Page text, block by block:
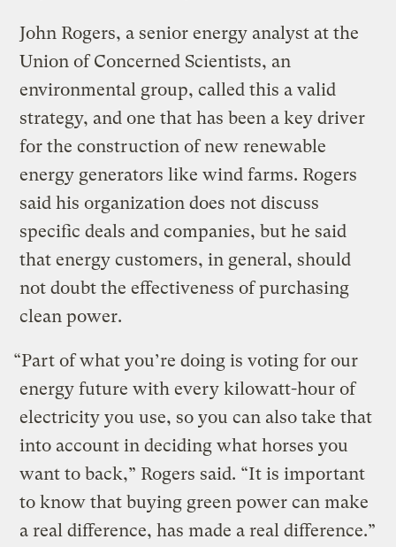
John Rogers, a senior energy analyst at the
Union of Concerned Scientists, an
environmental group, called this a valid
strategy, and one that has been a key driver
for the construction of new renewable
energy generators like wind farms. Rogers
said his organization does not discuss
specific deals and companies, but he said
that energy customers, in general, should
not doubt the effectiveness of purchasing
clean power.
“Part of what you’re doing is voting for our
energy future with every kilowatt-hour of
electricity you use, so you can also take that
into account in deciding what horses you
want to back,” Rogers said. “It is important
to know that buying green power can make
a real difference, has made a real difference.”